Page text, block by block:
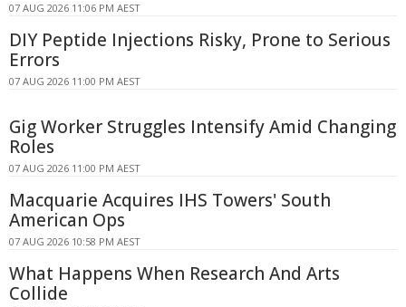
07 AUG 2026 11:06 PM AEST
DIY Peptide Injections Risky, Prone to Serious
Errors
07 AUG 2026 11:00 PM AEST
Gig Worker Struggles Intensify Amid Changing
Roles
07 AUG 2026 11:00 PM AEST
Macquarie Acquires IHS Towers' South
American Ops
07 AUG 2026 10:58 PM AEST
What Happens When Research And Arts
Collide